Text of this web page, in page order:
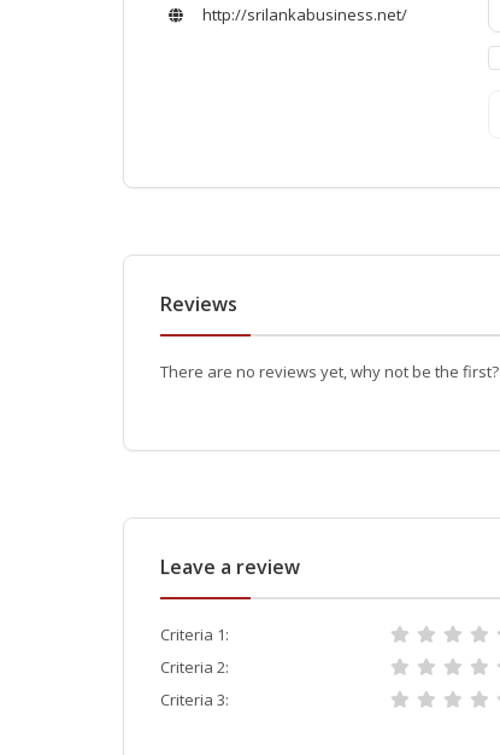
http://srilankabusiness.net/
Reviews
There are no reviews yet, why not be the first?
Leave a review
Criteria 1:
Criteria 2:
Criteria 3: